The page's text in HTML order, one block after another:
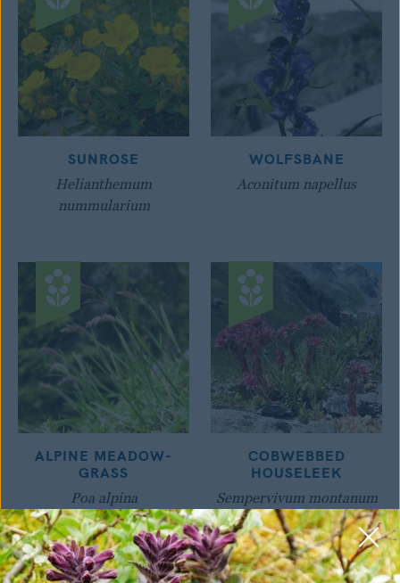
SUNROSE
Helianthemum
nummularium
WOLFSBANE
Aconitum napellus
ALPINE MEADOW-
GRASS
Poa alpina
COBWEBBED
HOUSELEEK
Sempervivum montanum